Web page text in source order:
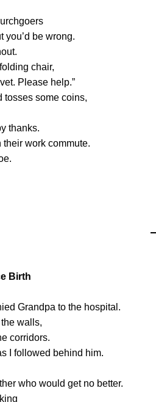
you’d be wrong.
chair,
Please help.”
tosses some coins,
thanks.
their work commute.
Birth
Grandpa to the hospital.
the walls,
corridors.
I followed behind him.
who would get no better.